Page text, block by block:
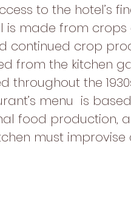
to the hotel’s
is made from
continued crop
from the kitchen
throughout the
menu  is
food production,
must